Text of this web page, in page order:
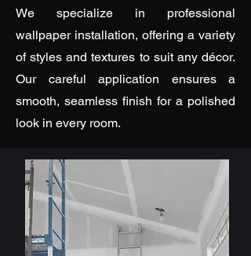
We specialize in professional
wallpaper installation, offering a variety
of styles and textures to suit any décor.
Our careful application ensures a
smooth, seamless finish for a polished
look in every room.